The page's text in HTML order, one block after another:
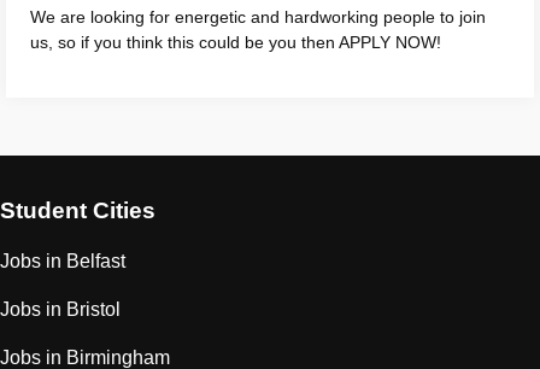
We are looking for energetic and hardworking people to join
us, so if you think this could be you then APPLY NOW!
Student Cities
Jobs in Belfast
Jobs in Bristol
Jobs in Birmingham